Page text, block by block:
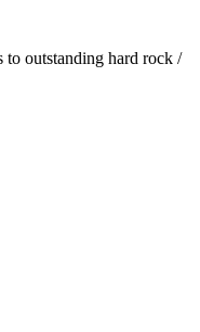
outstanding hard rock /